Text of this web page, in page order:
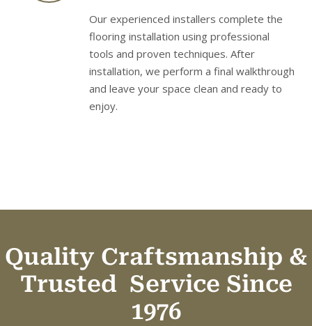
Our experienced installers complete the
flooring installation using professional
tools and proven techniques. After
installation, we perform a final walkthrough
and leave your space clean and ready to
enjoy.
Quality Craftsmanship &
Trusted Service Since
1976